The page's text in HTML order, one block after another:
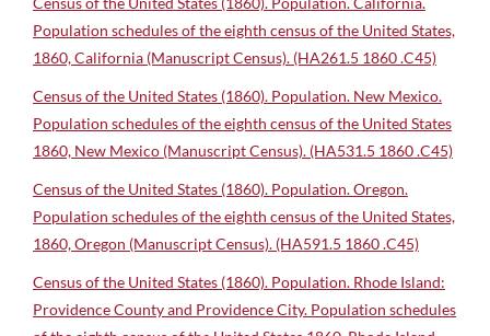
Population schedules of the eighth census of the United States,
1860, California (Manuscript Census). (HA261.5 1860 .C45)
Census of the United States (1860). Population. New Mexico.
Population schedules of the eighth census of the United States
1860, New Mexico (Manuscript Census). (HA531.5 1860 .C45)
Census of the United States (1860). Population. Oregon.
Population schedules of the eighth census of the United States,
1860, Oregon (Manuscript Census). (HA591.5 1860 .C45)
Census of the United States (1860). Population. Rhode Island:
Providence County and Providence City. Population schedules